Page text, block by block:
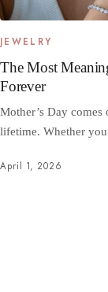
JEWELRY
The Most
Forever
Mother’s Day comes
lifetime. Whether
April 1, 2026